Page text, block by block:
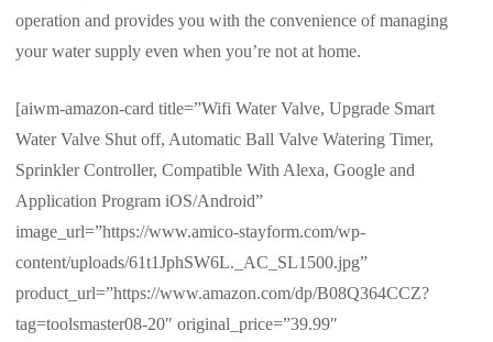
operation and provides you with the convenience of managing
your water supply even when you’re not at home.
[aiwm-amazon-card title=”Wifi Water Valve, Upgrade Smart
Water Valve Shut off, Automatic Ball Valve Watering Timer,
Sprinkler Controller, Compatible With Alexa, Google and
Application Program iOS/Android”
image_url=”https://www.amico-stayform.com/wp-
content/uploads/61t1JphSW6L._AC_SL1500.jpg”
product_url=”https://www.amazon.com/dp/B08Q364CCZ?
tag=toolsmaster08-20″ original_price=”39.99″